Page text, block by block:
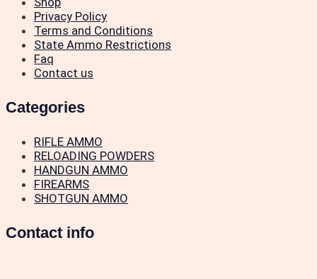
Privacy Policy
Terms and Conditions
State Ammo Restrictions
Faq
Contact us
Categories
RIFLE AMMO
RELOADING POWDERS
HANDGUN AMMO
FIREARMS
SHOTGUN AMMO
Contact info